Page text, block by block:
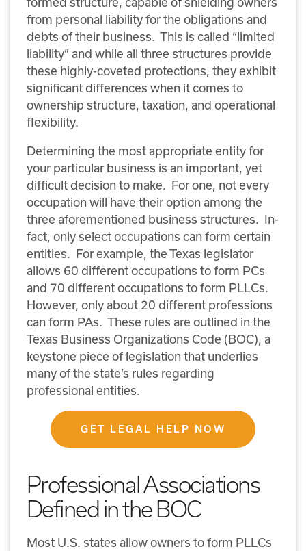
from personal liability for the obligations and
debts of their business. This is called “limited
liability” and while all three structures provide
these highly-coveted protections, they exhibit
significant differences when it comes to
ownership structure, taxation, and operational
flexibility.
Determining the most appropriate entity for
your particular business is an important, yet
difficult decision to make. For one, not every
occupation will have their option among the
three aforementioned business structures. In-
fact, only select occupations can form certain
entities. For example, the Texas legislator
allows 60 different occupations to form PCs
and 70 different occupations to form PLLCs.
However, only about 20 different professions
can form PAs. These rules are outlined in the
Texas Business Organizations Code (BOC), a
keystone piece of legislation that underlies
many of the state’s rules regarding
professional entities.
GET LEGAL HELP NOW
Professional Associations
Defined in the BOC
Most U.S. states allow owners to form PLLCs